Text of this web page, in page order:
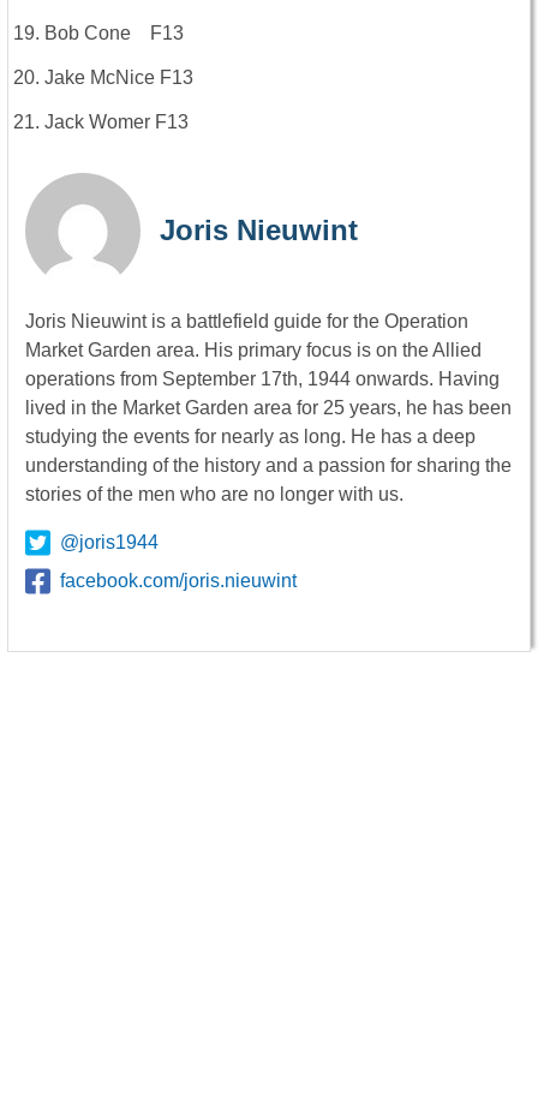
Bob Cone F13
Jake McNice F13
Jack Womer F13
Joris Nieuwint
Joris Nieuwint is a battlefield guide for the Operation
Market Garden area. His primary focus is on the Allied
operations from September 17th, 1944 onwards. Having
lived in the Market Garden area for 25 years, he has been
studying the events for nearly as long. He has a deep
understanding of the history and a passion for sharing the
stories of the men who are no longer with us.
@joris1944
facebook.com/joris.nieuwint